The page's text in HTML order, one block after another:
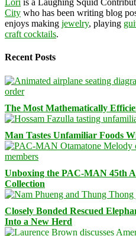
Lori is a Laughing Squid
City who has been writing blog
enjoys making jewelry, playing
craft cocktails.
Recent Posts
The Most Mathematically
Man Tastes Unfamiliar Foods
Unboxing the PAC-MAN 45th
Collection
Closely Bonded Rescued
Into a New Herd